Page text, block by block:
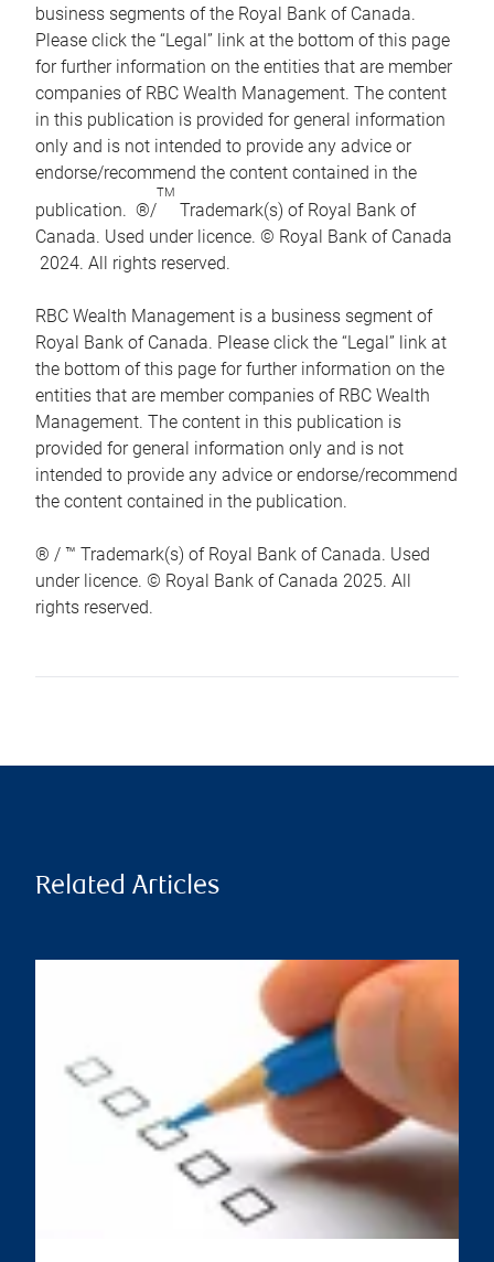
business segments of the Royal Bank of Canada.
Please click the “Legal” link at the bottom of this page
for further information on the entities that are member
companies of RBC Wealth Management. The content
in this publication is provided for general information
only and is not intended to provide any advice or
endorse/recommend the content contained in the
publication. ®/
TM
Trademark(s) of Royal Bank of
Canada. Used under licence. © Royal Bank of Canada
2024. All rights reserved.
RBC Wealth Management is a business segment of
Royal Bank of Canada. Please click the “Legal” link at
the bottom of this page for further information on the
entities that are member companies of RBC Wealth
Management. The content in this publication is
provided for general information only and is not
intended to provide any advice or endorse/recommend
the content contained in the publication.
® / ™ Trademark(s) of Royal Bank of Canada. Used
under licence. © Royal Bank of Canada 2025. All
rights reserved.
Related Articles